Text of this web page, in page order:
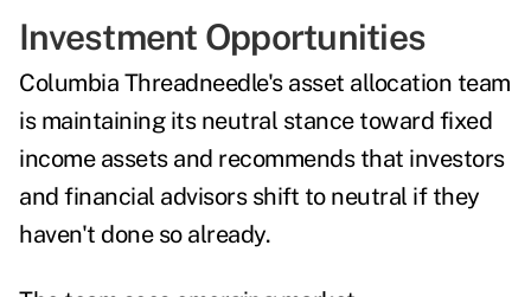
Investment Opportunities
Columbia Threadneedle's asset allocation team
is maintaining its neutral stance toward fixed
income assets and recommends that investors
and financial advisors shift to neutral if they
haven't done so already.